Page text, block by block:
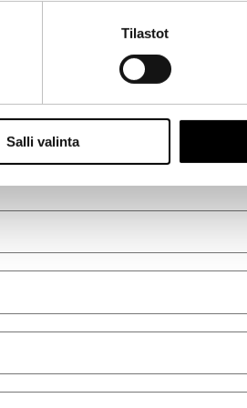
Tilastot
Salli valinta